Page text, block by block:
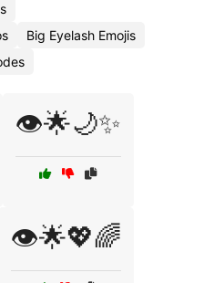
Big Eyelash Emojis
👁️🌟🌙✨
👁️🌟💖🌈